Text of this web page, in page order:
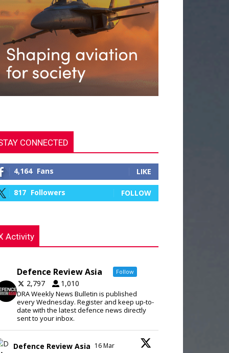
CONNECTED
4,164 Fans LIKE
817 Followers FOLLOW
Activity
Defence Review Asia Follow
2,797 1,010
DRA Weekly News Bulletin is published
every Wednesday. Register and keep up-to-
date with the latest defence news directly
sent to your inbox.
Defence Review Asia 16 Mar